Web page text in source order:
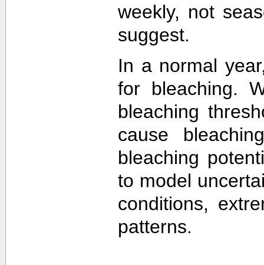
weekly, not
suggest.
In a normal
for bleaching.
bleaching
cause
bleaching
to model
conditions,
patterns.